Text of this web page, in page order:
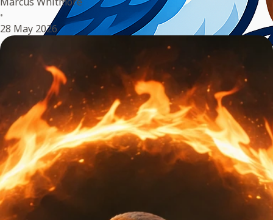
•
28 May 2026